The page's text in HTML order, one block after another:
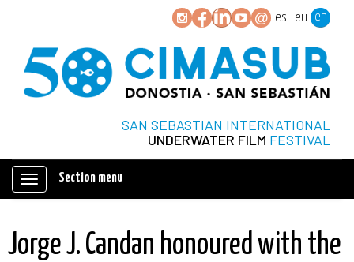
es eu en
SAN SEBASTIAN INTERNATIONAL
UNDERWATER FILM FESTIVAL
Mostrar/ocultar
Section menu
Jorge J. Candan honoured with the